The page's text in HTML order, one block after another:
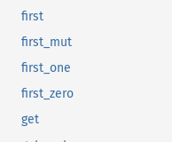
first
first_mut
first_one
first_zero
get